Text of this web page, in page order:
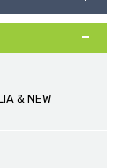
& NEW